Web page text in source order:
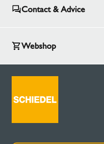
Contact & Advice
Webshop